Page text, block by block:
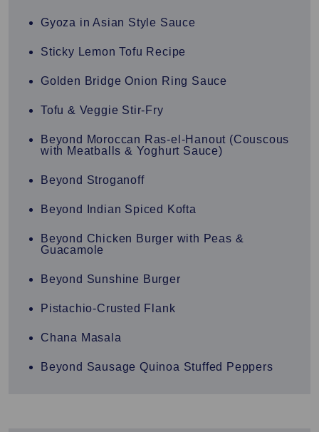
Gyoza in Asian Style Sauce
Sticky Lemon Tofu Recipe
Golden Bridge Onion Ring Sauce
Tofu & Veggie Stir-Fry
Beyond Moroccan Ras-el-Hanout (Couscous
with Meatballs & Yoghurt Sauce)
Beyond Stroganoff
Beyond Indian Spiced Kofta
Beyond Chicken Burger with Peas &
Guacamole
Beyond Sunshine Burger
Pistachio-Crusted Flank
Chana Masala
Beyond Sausage Quinoa Stuffed Peppers